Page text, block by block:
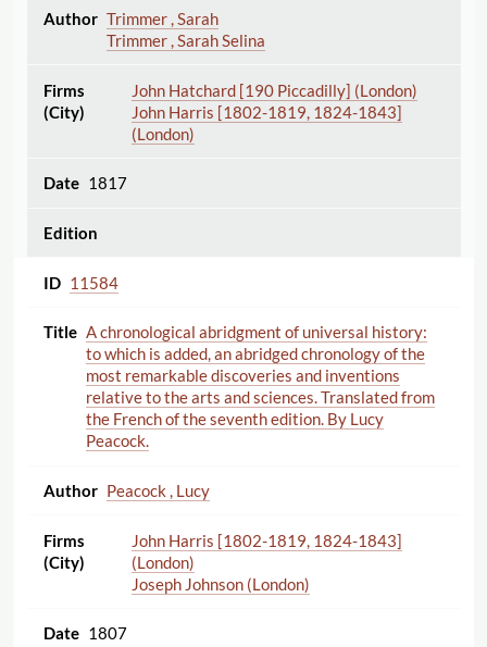
Trimmer , Sarah
Trimmer , Sarah Selina
John Hatchard [190 Piccadilly] (London)
John Harris [1802-1819, 1824-1843]
(London)
1817
11584
A chronological abridgment of universal history:
to which is added, an abridged chronology of the
most remarkable discoveries and inventions
relative to the arts and sciences. Translated from
the French of the seventh edition. By Lucy
Peacock.
Peacock , Lucy
John Harris [1802-1819, 1824-1843]
(London)
Joseph Johnson (London)
1807